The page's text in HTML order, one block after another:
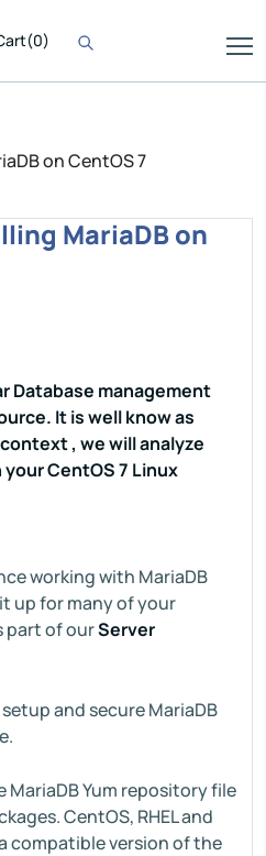
(0)
on CentOS 7
MariaDB on
Database management
It is well know as
, we will analyze
CentOS 7 Linux
working with MariaDB
up for many of your
part of ourServer
and secure MariaDB
Yum repository file
CentOS, RHEL and
compatible version of the